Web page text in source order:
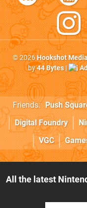
© 2026Hookshot
by44 Bytes|
Friends: Push
Digital Foundry
VGC
All the latest